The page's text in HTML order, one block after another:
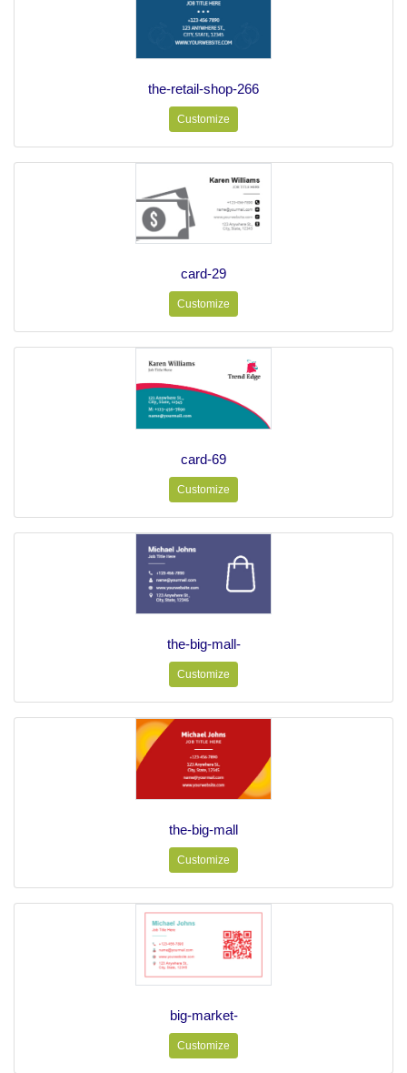
the-retail-shop-266
Customize
card-29
Customize
card-69
Customize
the-big-mall-
Customize
the-big-mall
Customize
big-market-
Customize